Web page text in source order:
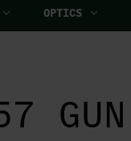
OPTICS
GUN